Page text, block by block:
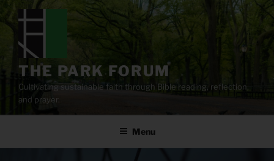
content
THE PARK FORUM
Cultivating sustainable faith through Bible reading, reflection,
and prayer.
Menu